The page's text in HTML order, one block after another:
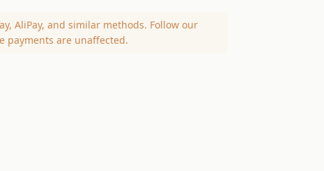
AliPay, and similar methods. Follow our
payments are unaffected.